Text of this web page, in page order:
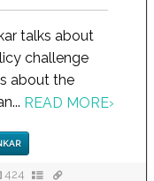
talks about
challenge
about the
READ MORE›
424